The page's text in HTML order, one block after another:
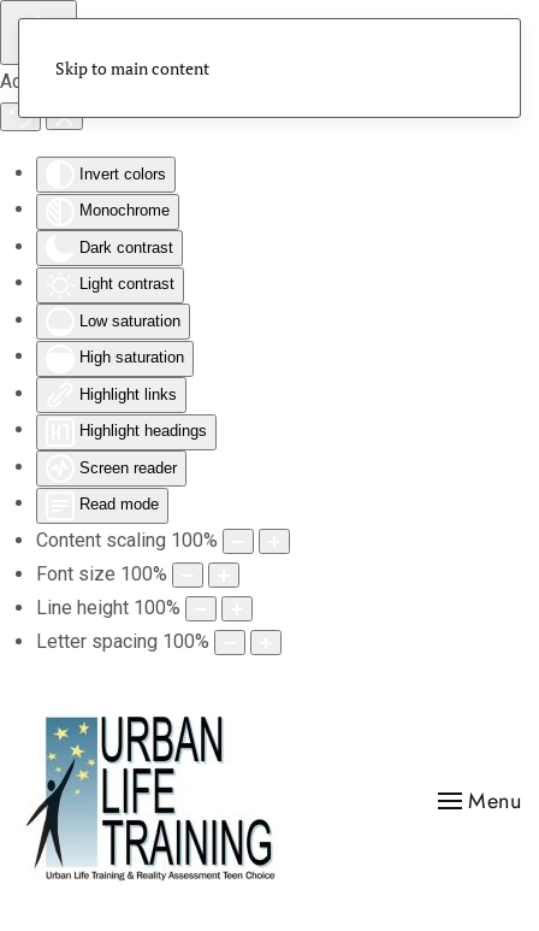
Accessibility Tools
Invert colors
Monochrome
Dark contrast
Light contrast
Low saturation
High saturation
Highlight links
Highlight headings
Screen reader
Read mode
Content scaling 100%
Font size 100%
Line height 100%
Letter spacing 100%
Skip to main content
Menu